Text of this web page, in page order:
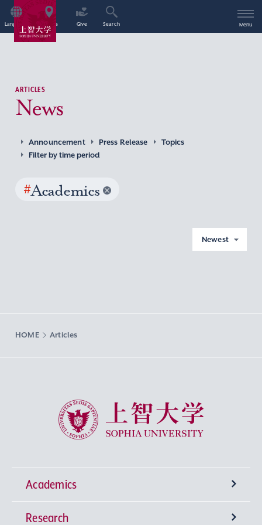
Language Access Give Search Menu
ARTICLES
News
Announcement Press Release
Topics
Filter by time period
#Academics
Newest
HOME Articles
Sophia University
Academics
Undergraduate Programs
Research